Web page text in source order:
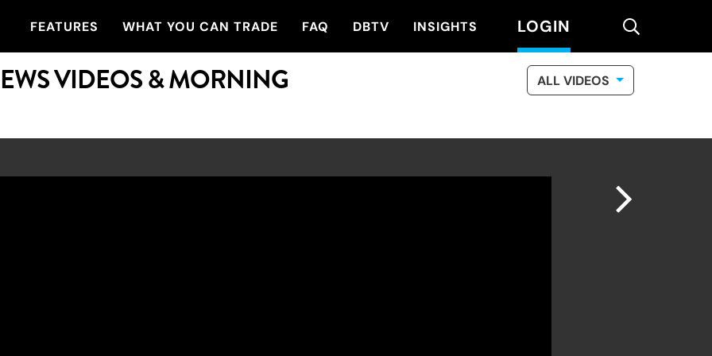
FEATURES WHAT YOU CAN TRADE FAQ DBTV INSIGHTS LOGIN search
VIDEOS & MORNING
ALL VIDEOS